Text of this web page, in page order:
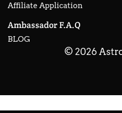
Affiliate Application
Ambassador F.A.Q
BLOG
© 2026